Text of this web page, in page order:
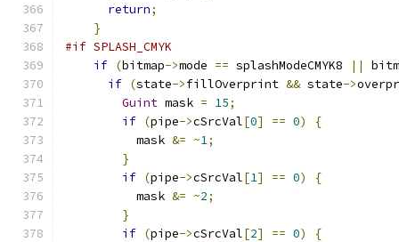
return;
}
#if SPLASH_CMYK
if (bitmap->mode == splashModeCMYK8 ||
if (state->fillOverprint && state->
Guint mask = 15;
if (pipe->cSrcVal[0] == 0)
{
          mask
&= ~1;
}
if (pipe->cSrcVal[1] == 0)
{
          mask
&= ~2;
}
if (pipe->cSrcVal[2] == 0)
{